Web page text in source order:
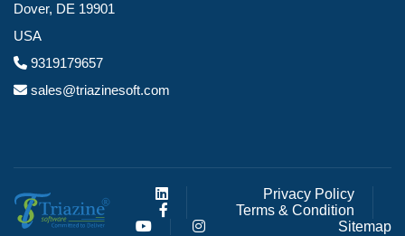
Dover, DE 19901
USA
9319179657
sales@triazinesoft.com
Privacy Policy
Terms & Condition
Sitemap